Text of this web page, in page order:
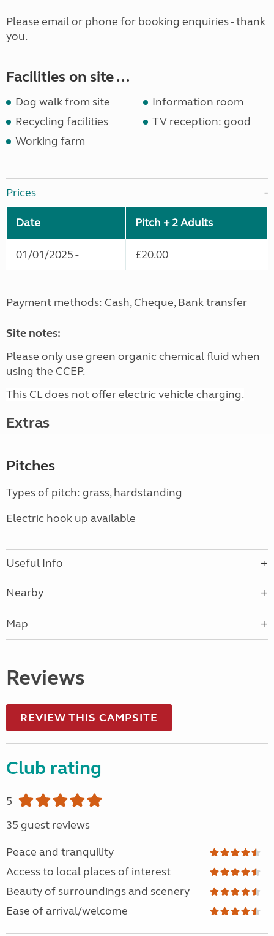
Please email or phone for booking enquiries - thank
you.
Facilities on site ...
Dog walk from site
Information room
Recycling facilities
TV reception: good
Working farm
Prices
Date Pitch + 2 Adults
01/01/2025 - £20.00
Payment methods: Cash, Cheque, Bank transfer
Site notes:
Please only use green organic chemical fluid when
using the CCEP.
This CL does not offer electric vehicle charging.
Extras
Pitches
Types of pitch: grass, hardstanding
Electric hook up available
Useful Info
Nearby
Map
Reviews
REVIEW THIS CAMPSITE
Club rating
5
35 guest reviews
Peace and tranquility
Access to local places of interest
Beauty of surroundings and scenery
Ease of arrival/welcome